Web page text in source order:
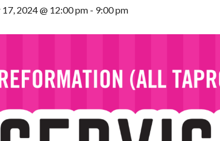
2024 @ 12:00 pm - 9:00 pm